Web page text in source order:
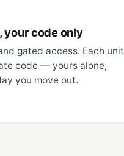
your code only
gated access. Each unit
code — yours alone,
you move out.